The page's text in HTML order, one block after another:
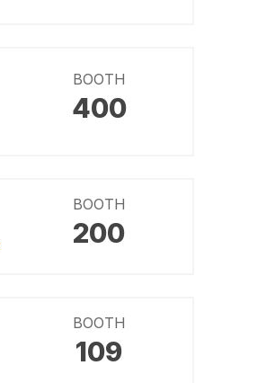
BOOTH
400
BOOTH
200
BOOTH
109